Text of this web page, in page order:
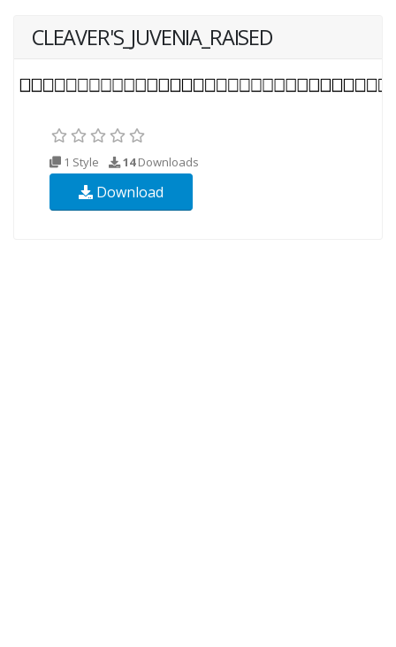
CLEAVER'S_JUVENIA_RAISED
1 Style 14Downloads
Download